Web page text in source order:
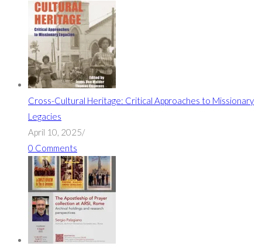
Cross-Cultural Heritage: Critical Approaches to Missionary
Legacies
April 10, 2025/
0 Comments